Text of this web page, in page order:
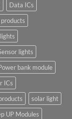
Data ICs
lights
bank module
ICs
solar light
UP Modules